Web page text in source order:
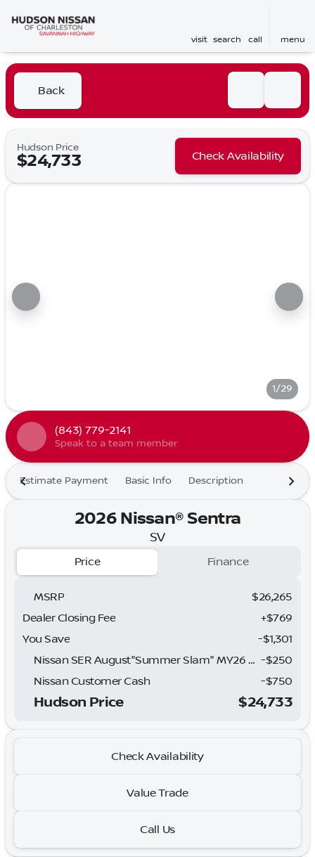
visit search call menu
Back
Hudson Price
$24,733 Check Availability
1/29
(843) 779-2141
Speak to a team member
Estimate Payment Basic Info Description
2026 Nissan® Sentra
SV
Price Finance
MSRP
$26,265
Dealer Closing Fee
+$769
You Save
-$1,301
Nissan SER August"Summer Slam" MY26 Sentra (SL SV SR) Customer Cash -$250
Nissan Customer Cash
-$750
Hudson Price $24,733
Check Availability
Value Trade
Call Us